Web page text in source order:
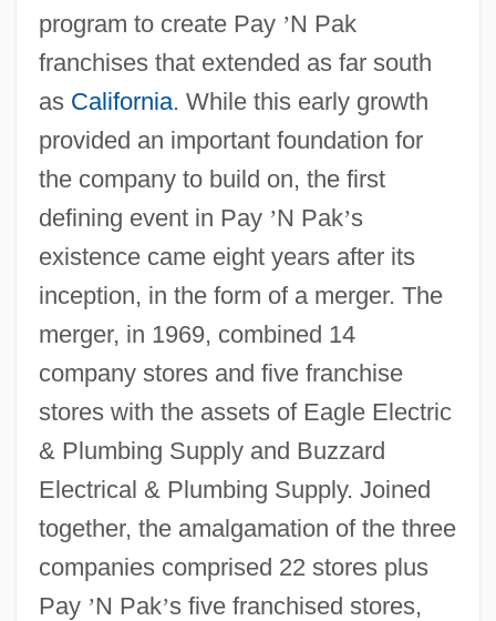
program to create Pay ’N Pak
franchises that extended as far south
as California. While this early growth
provided an important foundation for
the company to build on, the first
defining event in Pay ’N Pak’s
existence came eight years after its
inception, in the form of a merger. The
merger, in 1969, combined 14
company stores and five franchise
stores with the assets of Eagle Electric
& Plumbing Supply and Buzzard
Electrical & Plumbing Supply. Joined
together, the amalgamation of the three
companies comprised 22 stores plus
Pay ’N Pak’s five franchised stores,